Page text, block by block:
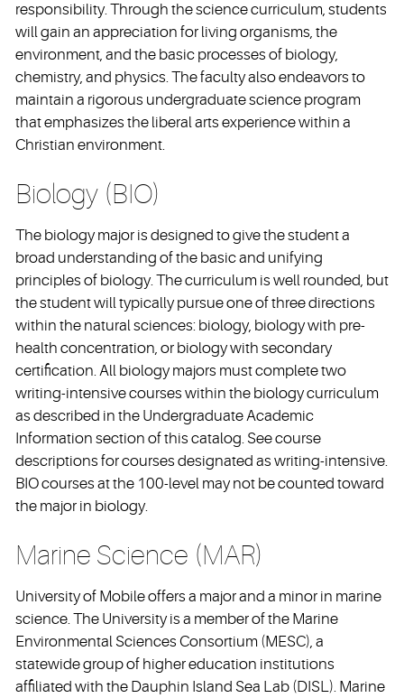
responsibility. Through the science curriculum, students
will gain an appreciation for living organisms, the
environment, and the basic processes of biology,
chemistry, and physics. The faculty also endeavors to
maintain a rigorous undergraduate science program
that emphasizes the liberal arts experience within a
Christian environment.
Biology (BIO)
The biology major is designed to give the student a
broad understanding of the basic and unifying
principles of biology. The curriculum is well rounded, but
the student will typically pursue one of three directions
within the natural sciences: biology, biology with pre-
health concentration, or biology with secondary
certification. All biology majors must complete two
writing-intensive courses within the biology curriculum
as described in the Undergraduate Academic
Information section of this catalog. See course
descriptions for courses designated as writing-intensive.
BIO courses at the 100-level may not be counted toward
the major in biology.
Marine Science (MAR)
University of Mobile offers a major and a minor in marine
science. The University is a member of the Marine
Environmental Sciences Consortium (MESC), a
statewide group of higher education institutions
affiliated with the Dauphin Island Sea Lab (DISL). Marine